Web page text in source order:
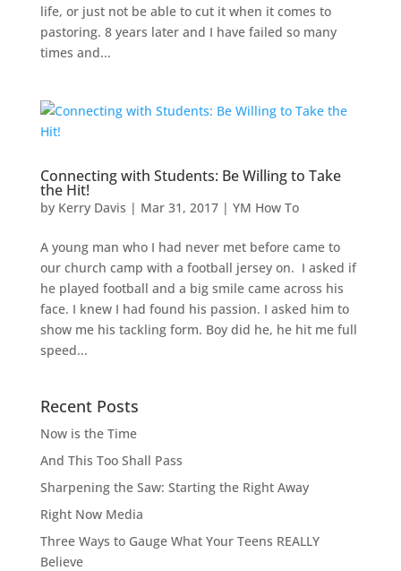
life, or just not be able to cut it when it comes to
pastoring. 8 years later and I have failed so many
times and...
Connecting with Students: Be Willing to Take
the Hit!
by Kerry Davis | Mar 31, 2017| YM How To
A young man who I had never met before came to
our church camp with a football jersey on. I asked if
he played football and a big smile came across his
face. I knew I had found his passion. I asked him to
show me his tackling form. Boy did he, he hit me full
speed...
Recent Posts
Now is the Time
And This Too Shall Pass
Sharpening the Saw: Starting the Right Away
Right Now Media
Three Ways to Gauge What Your Teens REALLY
Believe